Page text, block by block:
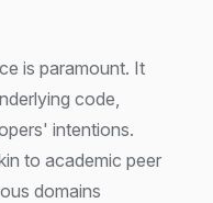
is paramount. It
code,
intentions.
to academic peer
domains